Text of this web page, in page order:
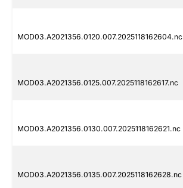
MOD03.A2021356.0120.007.2025118162604.nc
MOD03.A2021356.0125.007.2025118162617.nc
MOD03.A2021356.0130.007.2025118162621.nc
MOD03.A2021356.0135.007.2025118162628.nc